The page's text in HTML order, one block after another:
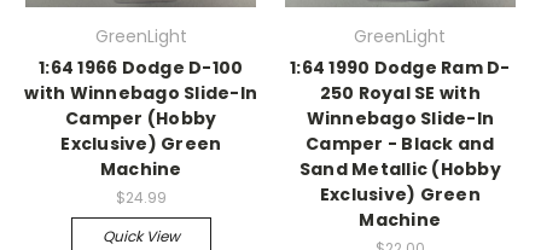
GreenLight
1:64 1966 Dodge D-100
with Winnebago Slide-In
Camper (Hobby
Exclusive) Green
Machine
$24.99
Quick View
GreenLight
1:64 1990 Dodge Ram D-
250 Royal SE with
Winnebago Slide-In
Camper - Black and
Sand Metallic (Hobby
Exclusive) Green
Machine